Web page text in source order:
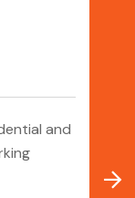
and
A